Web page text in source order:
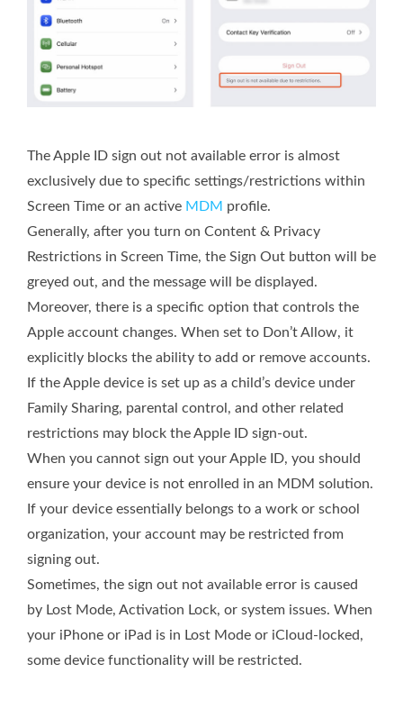
The Apple ID sign out not available error is almost
exclusively due to specific settings/restrictions within
Screen Time or an active MDM profile.
Generally, after you turn on Content & Privacy
Restrictions in Screen Time, the Sign Out button will be
greyed out, and the message will be displayed.
Moreover, there is a specific option that controls the
Apple account changes. When set to Don’t Allow, it
explicitly blocks the ability to add or remove accounts.
If the Apple device is set up as a child’s device under
Family Sharing, parental control, and other related
restrictions may block the Apple ID sign-out.
When you cannot sign out your Apple ID, you should
ensure your device is not enrolled in an MDM solution.
If your device essentially belongs to a work or school
organization, your account may be restricted from
signing out.
Sometimes, the sign out not available error is caused
by Lost Mode, Activation Lock, or system issues. When
your iPhone or iPad is in Lost Mode or iCloud-locked,
some device functionality will be restricted.